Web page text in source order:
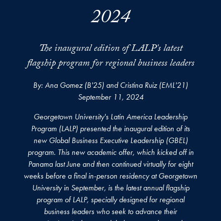
2024
The inaugural edition of LALP's latest
flagship program for regional business leaders
By: Ana Gomez (B'25) and Cristina Ruiz (EML'21)
September 11, 2024
Georgetown University's Latin America Leadership
Program (LALP) presented the inaugural edition of its
new Global Business Executive Leadership (GBEL)
program. This new academic offer, which kicked off in
Panama last June and then continued virtually for eight
weeks before a final in-person residency at Georgetown
University in September, is the latest annual flagship
program of LALP, specially designed for regional
business leaders who seek to advance their